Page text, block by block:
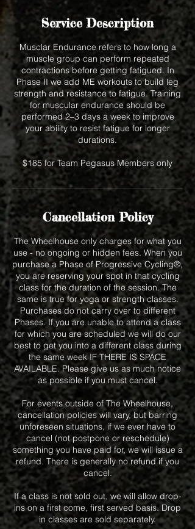
Service Description
Musclar Endurance refers to how long a
muscle group can perform repeated
contractions before getting fatigued. In
Phase II we add ME workouts to build leg
strength and resistance to fatigue. Training
for muscular endurance should be
performed 2–3 days a week to improve
your ability to resist fatigue for longer
durations.
$185 for Team Pegasus Members only
Cancellation Policy
The Wheelhouse only charges for what you
use - no ongoing or hidden fees. When you
purchase a Phase of Progressive Cycling®,
you are reserving your spot in that cycling
class for the duration of the session. The
same is true for yoga or strength classes.
Purchases do not carry over to different
Phases. If you are unable to attend a class
for which you are scheduled we will do our
best to get you into a different class during
the same week IF THERE IS SPACE
AVAILABLE. Please give us as much notice
as possible if you must cancel.
For events outside of The Wheelhouse,
cancellation policies will vary, but barring
unforeseen situations, if we ever have to
cancel (not postpone or reschedule)
something you have paid for, we will issue a
refund. There is generally no refund if you
cancel.
If a class is not sold out, we will allow drop-
ins on a first come, first served basis. Drop
in classes are sold separately.